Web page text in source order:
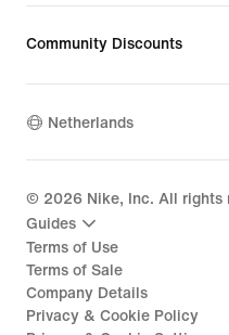
Community Discounts
Netherlands
© 2026 Nike, Inc. All rights
Guides
Terms of Use
Terms of Sale
Company Details
Privacy & Cookie Policy